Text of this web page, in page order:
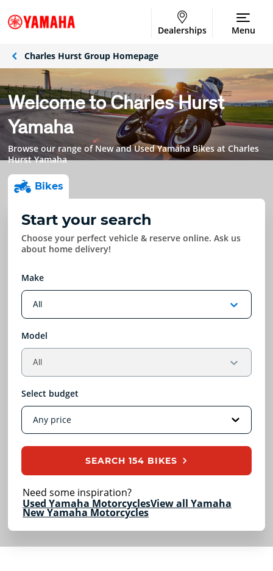
Dealerships Menu
Charles Hurst Group Homepage
Welcome to Charles Hurst
Yamaha
Browse our range of New and Used Yamaha Bikes at Charles
Hurst Yamaha
Start your search
Choose your perfect vehicle & reserve online. Ask us
about home delivery!
Bikes
Make
Model
Select budget
SEARCH 154 BIKES
Need some inspiration?
Used Yamaha MotorcyclesView all Yamaha
New Yamaha Motorcycles